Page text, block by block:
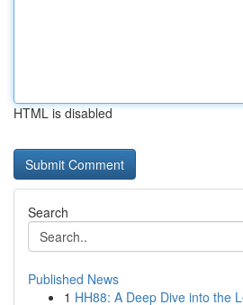
HTML is disabled
Search
Published News
1 HH88: A Deep Dive into the